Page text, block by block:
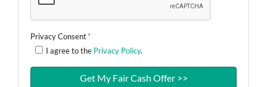
Privacy Consent*
I agree to the Privacy Policy.